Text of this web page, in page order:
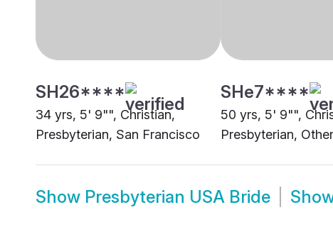
SH26****
34 yrs, 5' 9"", Christian,
Presbyterian, San Francisco
SHe7****
50 yrs, 5' 9"",
Presbyterian, Other
Show Presbyterian USA Bride